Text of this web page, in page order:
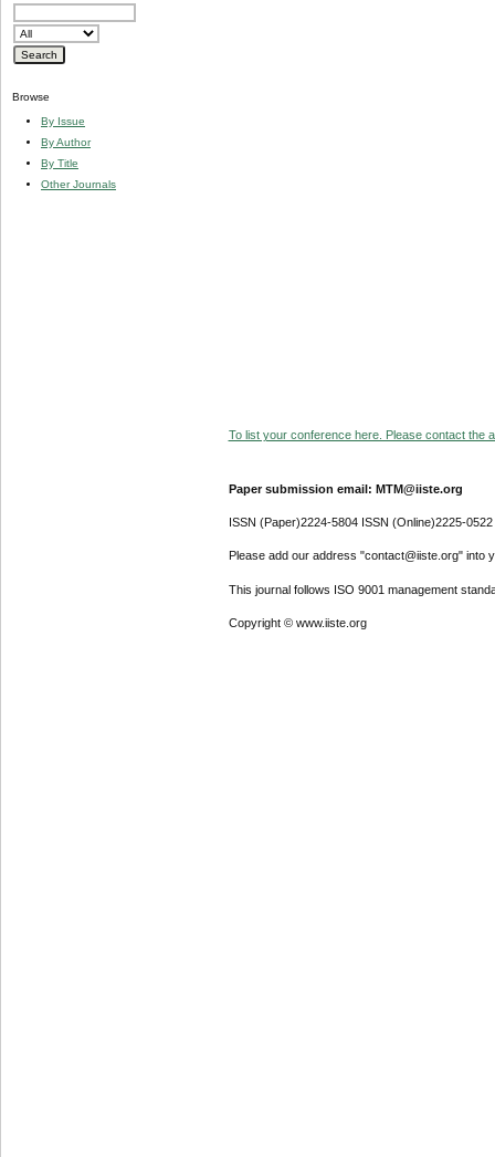
Browse
By Issue
By Author
By Title
Other Journals
To list your conference here. Please contact the
Paper submission email: MTM@iiste.org
ISSN (Paper)2224-5804 ISSN (Online)2225-0522
Please add our address "contact@iiste.org" into
This journal follows ISO 9001 management
Copyright © www.iiste.org